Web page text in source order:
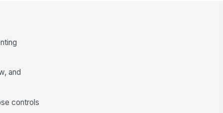
["choices", [{"la...
in during today's shift (if shift
and
controls